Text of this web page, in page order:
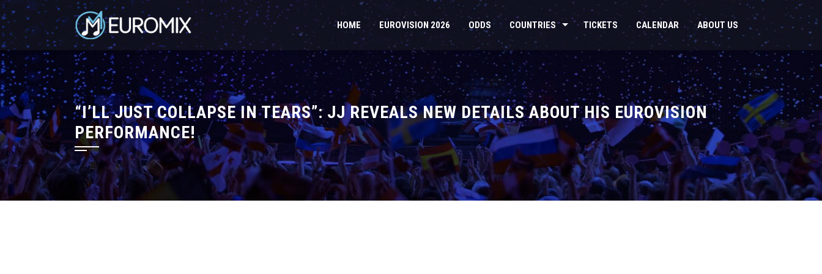
HOME EUROVISION 2026 ODDS COUNTRIES TICKETS CALENDAR ABOUT US
“I’LL JUST COLLAPSE IN TEARS”: JJ REVEALS NEW DETAILS ABOUT HIS EUROVISION
PERFORMANCE!